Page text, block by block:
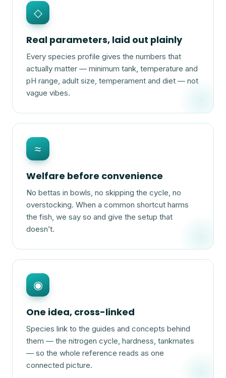
◇
Real parameters, laid out plainly
Every species profile gives the numbers that
actually matter — minimum tank, temperature and
pH range, adult size, temperament and diet — not
vague vibes.
≈
Welfare before convenience
No bettas in bowls, no skipping the cycle, no
overstocking. When a common shortcut harms
the fish, we say so and give the setup that
doesn’t.
◉
One idea, cross-linked
Species link to the guides and concepts behind
them — the nitrogen cycle, hardness, tankmates
— so the whole reference reads as one
connected picture.